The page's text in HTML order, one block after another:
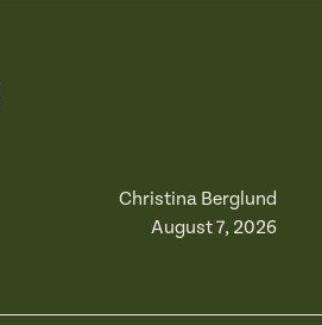
Christina Berglund
August 7, 2026